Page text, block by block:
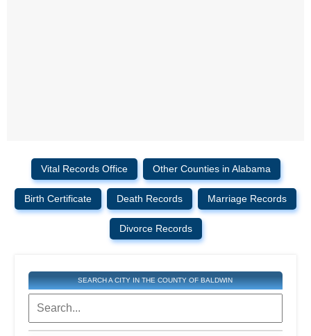
Vital Records Office Other Counties in Alabama
Birth Certificate Death Records Marriage Records
Divorce Records
SEARCH A CITY IN THE COUNTY OF BALDWIN